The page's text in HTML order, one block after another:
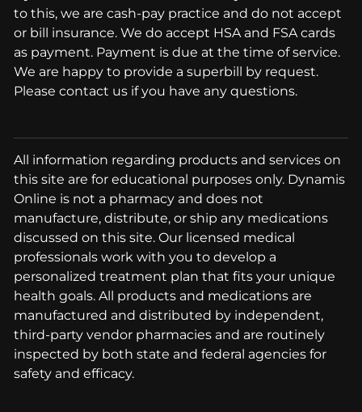
to this, we are cash-pay practice and do not accept
or bill insurance. We do accept HSA and FSA cards
as payment. Payment is due at the time of service.
We are happy to provide a superbill by request.
Please contact us if you have any questions.
All information regarding products and services on
this site are for educational purposes only. Dynamis
Online is not a pharmacy and does not
manufacture, distribute, or ship any medications
discussed on this site. Our licensed medical
professionals work with you to develop a
personalized treatment plan that fits your unique
health goals. All products and medications are
manufactured and distributed by independent,
third-party vendor pharmacies and are routinely
inspected by both state and federal agencies for
safety and efficacy.